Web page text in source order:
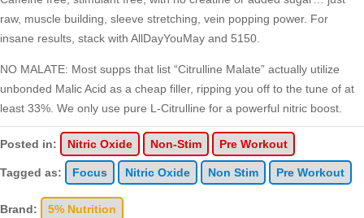
raw, muscle building, sleeve stretching, vein popping power. For
insane results, stack with AllDayYouMay and 5150.
NO MALATE: Most supps that list “Citrulline Malate” actually utilize
unbonded Malic Acid as a cheap filler, ripping you off to the tune of at
least 33%. We only use pure L-Citrulline for a powerful nitric boost.
Posted in: Nitric Oxide Non-Stim Pre Workout
Tagged as: Focus Nitric Oxide Non Stim Pre Workout
Brand: 5% Nutrition